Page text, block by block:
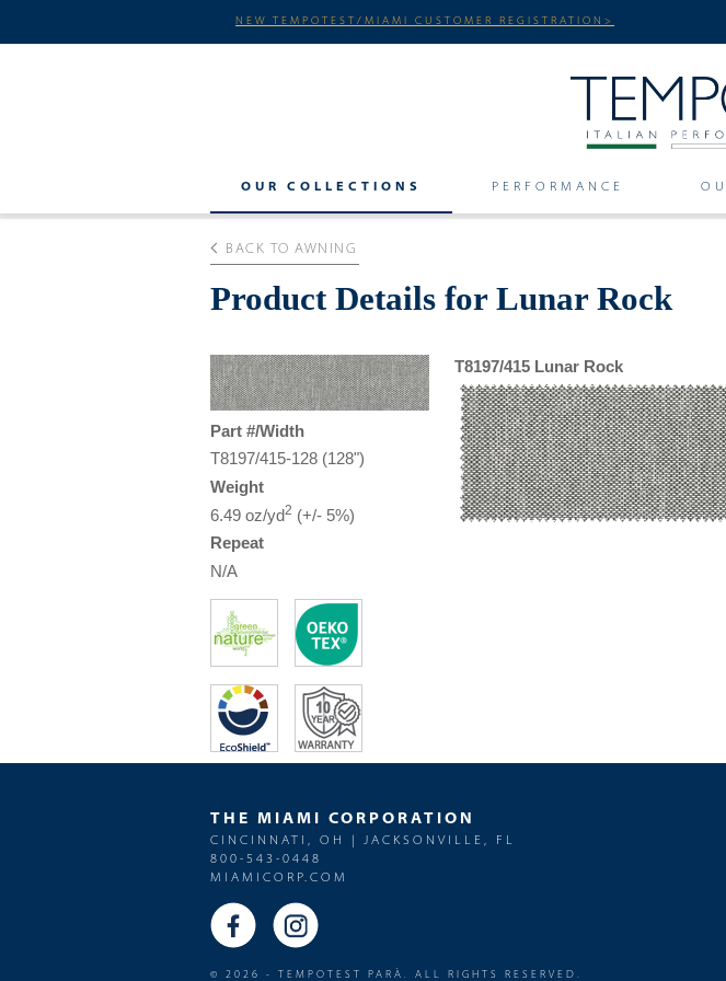
NEW TEMPOTEST/MIAMI CUSTOMER REGISTRATION>
OUR COLLECTIONS PERFORMANCE
BACK TO AWNING
Product Details for Lunar Rock
Part #/Width
T8197/415-128 (128")
Weight
6.49 oz/yd2 (+/- 5%)
Repeat
N/A
T8197/415 Lunar Rock
THE MIAMI CORPORATION
CINCINNATI, OH | JACKSONVILLE, FL
800-543-0448
MIAMICORP.COM
© 2026 - TEMPOTEST PARÀ. ALL RIGHTS RESERVED.